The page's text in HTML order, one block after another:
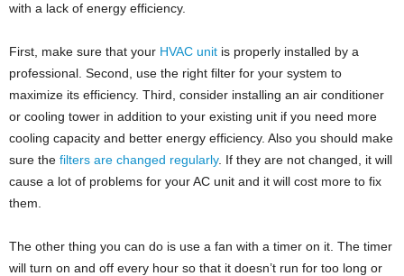
with a lack of energy efficiency.
First, make sure that your HVAC unit is properly installed by a
professional. Second, use the right filter for your system to
maximize its efficiency. Third, consider installing an air conditioner
or cooling tower in addition to your existing unit if you need more
cooling capacity and better energy efficiency. Also you should make
sure the filters are changed regularly. If they are not changed, it will
cause a lot of problems for your AC unit and it will cost more to fix
them.
The other thing you can do is use a fan with a timer on it. The timer
will turn on and off every hour so that it doesn’t run for too long or